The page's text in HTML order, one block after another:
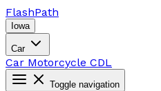
FlashPath
Iowa
Car
Car Motorcycle CDL
Toggle navigation